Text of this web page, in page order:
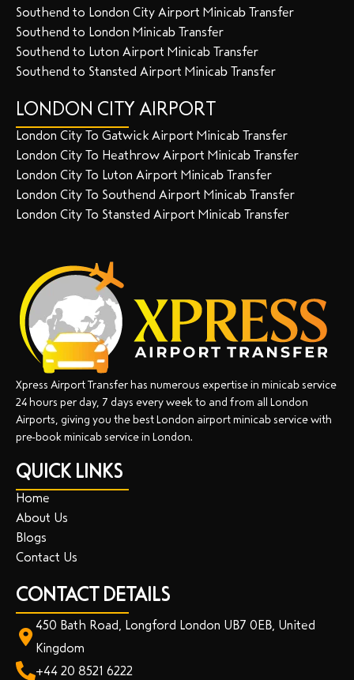
Southend to London City Airport Minicab Transfer
Southend to London Minicab Transfer
Southend to Luton Airport Minicab Transfer
Southend to Stansted Airport Minicab Transfer
LONDON CITY AIRPORT
London City To Gatwick Airport Minicab Transfer
London City To Heathrow Airport Minicab Transfer
London City To Luton Airport Minicab Transfer
London City To Southend Airport Minicab Transfer
London City To Stansted Airport Minicab Transfer
Xpress Airport Transfer has numerous expertise in minicab service
24 hours per day, 7 days every week to and from all London
Airports, giving you the best London airport minicab service with
pre-book minicab service in London.
QUICK LINKS
Home
About Us
Blogs
Contact Us
CONTACT DETAILS
450 Bath Road, Longford London UB7 0EB, United
Kingdom
+44 20 8521 6222